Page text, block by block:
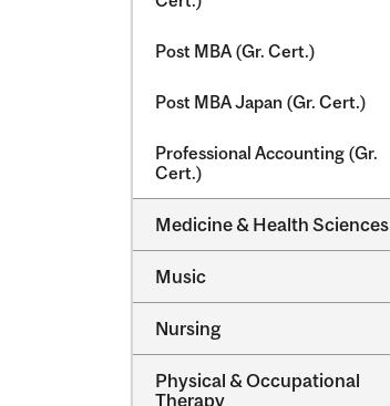
Post MBA (Gr. Cert.)
Post MBA Japan (Gr. Cert.)
Professional Accounting (Gr.
Cert.)
Medicine &​ Health Sciences
Music
Nursing
Physical &​ Occupational
Therapy